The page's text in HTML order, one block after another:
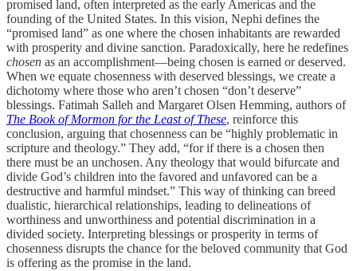
promised land, often interpreted as the early Americas and the
founding of the United States. In this vision, Nephi defines the
“promised land” as one where the chosen inhabitants are rewarded
with prosperity and divine sanction. Paradoxically, here he redefines
chosen as an accomplishment—being chosen is earned or deserved.
When we equate chosenness with deserved blessings, we create a
dichotomy where those who aren’t chosen “don’t deserve”
blessings. Fatimah Salleh and Margaret Olsen Hemming, authors of
The Book of Mormon for the Least of These, reinforce this
conclusion, arguing that chosenness can be “highly problematic in
scripture and theology.” They add, “for if there is a chosen then
there must be an unchosen. Any theology that would bifurcate and
divide God’s children into the favored and unfavored can be a
destructive and harmful mindset.” This way of thinking can breed
dualistic, hierarchical relationships, leading to delineations of
worthiness and unworthiness and potential discrimination in a
divided society. Interpreting blessings or prosperity in terms of
chosenness disrupts the chance for the beloved community that God
is offering as the promise in the land.